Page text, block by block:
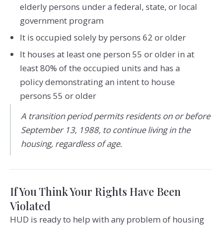
elderly persons under a federal, state, or local
government program
It is occupied solely by persons 62 or older
It houses at least one person 55 or older in at
least 80% of the occupied units and has a
policy demonstrating an intent to house
persons 55 or older
A transition period permits residents on or before
September 13, 1988, to continue living in the
housing, regardless of age.
If You Think Your Rights Have Been
Violated
HUD is ready to help with any problem of housing